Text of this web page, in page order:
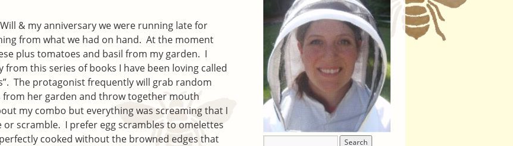
& my anniversary we were running late for
from what we had on hand. At the moment
plus tomatoes and basil from my garden. I
this series of books I have been loving called
The protagonist frequently will grab random
her garden and throw together mouth
my combo but everything was screaming that I
scramble. I prefer egg scrambles to omelettes
cooked without the browned edges that